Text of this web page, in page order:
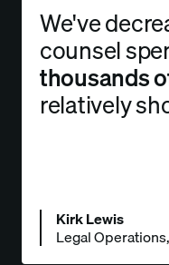
We've
counsel
thousands
relatively
Kirk Lewis
Legal